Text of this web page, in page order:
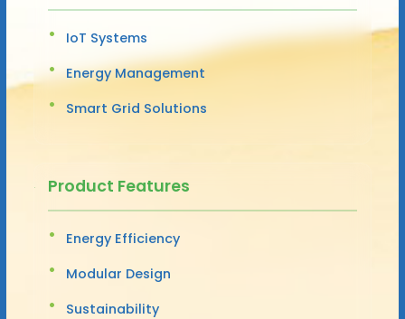
IoT Systems
Energy Management
Smart Grid Solutions
Product Features
Energy Efficiency
Modular Design
Sustainability